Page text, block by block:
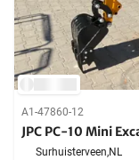
A1-47860-12
JPC PC-10 Mini
Surhuisterveen,NL